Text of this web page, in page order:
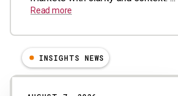
Read more
Results
INSIGHTS NEWS